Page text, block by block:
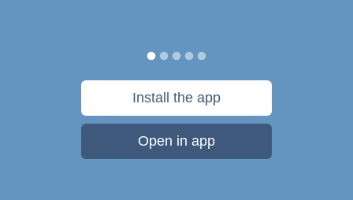
Install the app
Open in app